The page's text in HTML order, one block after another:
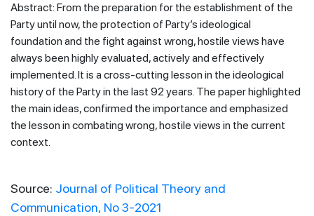
Abstract: From the preparation for the establishment of the
Party until now, the protection of Party’s ideological
foundation and the fight against wrong, hostile views have
always been highly evaluated, actively and effectively
implemented. It is a cross-cutting lesson in the ideological
history of the Party in the last 92 years. The paper highlighted
the main ideas, confirmed the importance and emphasized
the lesson in combating wrong, hostile views in the current
context.
Source: Journal of Political Theory and
Communication, No 3-2021